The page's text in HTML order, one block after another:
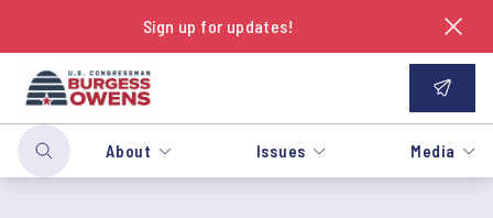
Sign up for updates!
About Issues Media